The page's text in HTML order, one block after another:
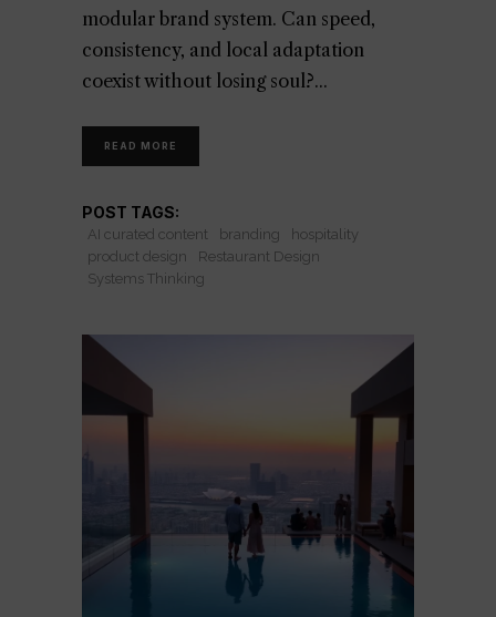
modular brand system. Can speed,
consistency, and local adaptation
coexist without losing soul?
READ MORE
POST TAGS:
AI curated content branding
hospitality
product design
Restaurant Design
Systems Thinking